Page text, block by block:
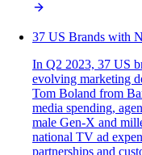
37 US Brands with
In Q2 2023, 37 US
evolving marketing
Tom Boland from
media spending,
male Gen-X and
national TV ad
partnerships and